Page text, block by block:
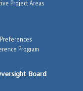
Project Areas
Program
Board